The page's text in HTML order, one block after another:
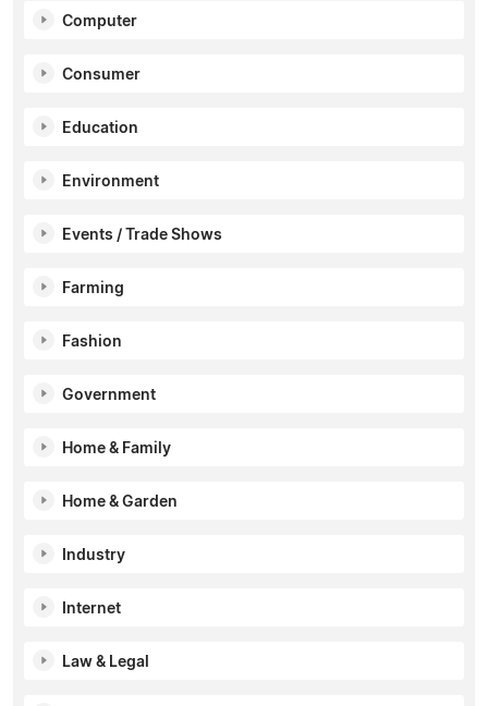
Computer
Consumer
Education
Environment
Events / Trade Shows
Farming
Fashion
Government
Home & Family
Home & Garden
Industry
Internet
Law & Legal